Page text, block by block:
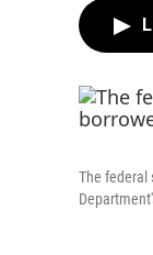
The federal